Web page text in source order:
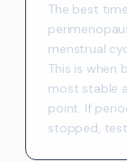
The best
menstrual
This is when
most stable
point. If
stopped,